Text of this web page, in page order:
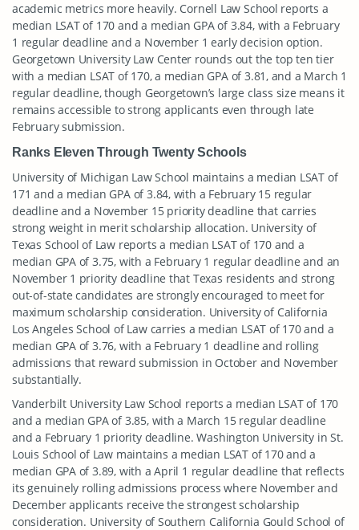
academic metrics more heavily. Cornell Law School reports a
median LSAT of 170 and a median GPA of 3.84, with a February
1 regular deadline and a November 1 early decision option.
Georgetown University Law Center rounds out the top ten tier
with a median LSAT of 170, a median GPA of 3.81, and a March 1
regular deadline, though Georgetown’s large class size means it
remains accessible to strong applicants even through late
February submission.
Ranks Eleven Through Twenty Schools
University of Michigan Law School maintains a median LSAT of
171 and a median GPA of 3.84, with a February 15 regular
deadline and a November 15 priority deadline that carries
strong weight in merit scholarship allocation. University of
Texas School of Law reports a median LSAT of 170 and a
median GPA of 3.75, with a February 1 regular deadline and an
November 1 priority deadline that Texas residents and strong
out-of-state candidates are strongly encouraged to meet for
maximum scholarship consideration. University of California
Los Angeles School of Law carries a median LSAT of 170 and a
median GPA of 3.76, with a February 1 deadline and rolling
admissions that reward submission in October and November
substantially.
Vanderbilt University Law School reports a median LSAT of 170
and a median GPA of 3.85, with a March 15 regular deadline
and a February 1 priority deadline. Washington University in St.
Louis School of Law maintains a median LSAT of 170 and a
median GPA of 3.89, with a April 1 regular deadline that reflects
its genuinely rolling admissions process where November and
December applicants receive the strongest scholarship
consideration. University of Southern California Gould School of